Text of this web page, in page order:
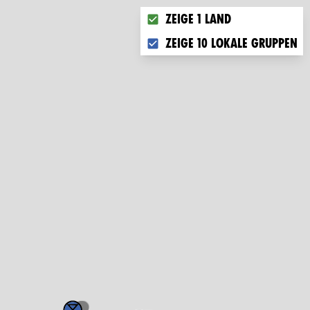
Choose what you want to
Zeige 1 Land
Zeige 10 lokale Gruppen